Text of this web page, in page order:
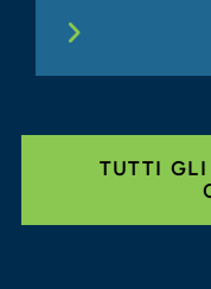
TUTTI